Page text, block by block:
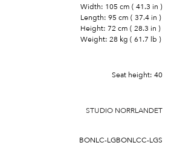
Width: 105 cm ( 41.3 in )
Length: 95 cm ( 37.4 in )
Height: 72 cm ( 28.3 in )
Weight: 28 kg ( 61.7 lb )
Seat height: 40
STUDIO NORRLANDET
BONLC-LGBONLCC-LGS